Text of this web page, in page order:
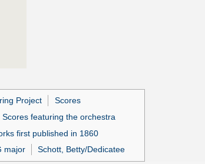
Project
Scores
Scores featuring the orchestra
first published in 1860
major Schott, Betty/Dedicatee